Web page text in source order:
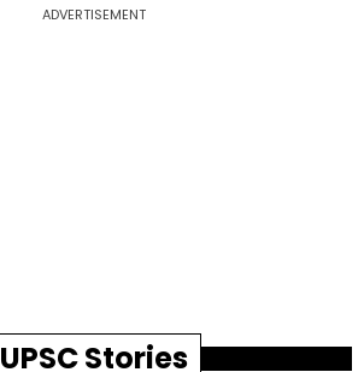
ADVERTISEMENT
UPSC Stories